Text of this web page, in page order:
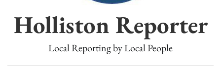
Holliston Reporter
Local Reporting by Local People